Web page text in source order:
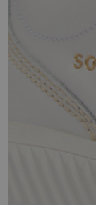
Enter your
order. Plus,